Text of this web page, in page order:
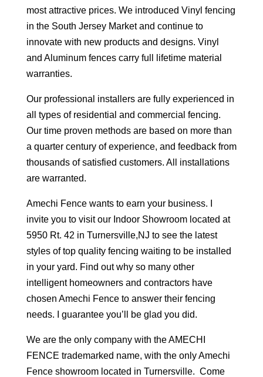
most attractive prices. We introduced Vinyl fencing
in the South Jersey Market and continue to
innovate with new products and designs. Vinyl
and Aluminum fences carry full lifetime material
warranties.
Our professional installers are fully experienced in
all types of residential and commercial fencing.
Our time proven methods are based on more than
a quarter century of experience, and feedback from
thousands of satisfied customers. All installations
are warranted.
Amechi Fence wants to earn your business. I
invite you to visit our Indoor Showroom located at
5950 Rt. 42 in Turnersville,NJ to see the latest
styles of top quality fencing waiting to be installed
in your yard. Find out why so many other
intelligent homeowners and contractors have
chosen Amechi Fence to answer their fencing
needs. I guarantee you’ll be glad you did.
We are the only company with the AMECHI
FENCE trademarked name, with the only Amechi
Fence showroom located in Turnersville. Come